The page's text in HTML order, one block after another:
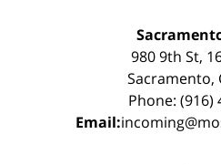
980 9th St,
Sacramento,
Phone: (916)
Email: